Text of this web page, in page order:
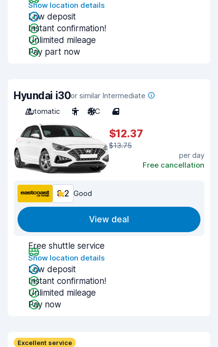
Show location details
Low deposit
Instant confirmation!
Unlimited mileage
Pay part now
Hyundai i30or similar Intermediate
Automatic
5 A/C 4
$12.37
$13.75
per day
Free cancellation
8.2 Good
View deal
Free shuttle service
Show location details
Low deposit
Instant confirmation!
Unlimited mileage
Pay now
Excellent service